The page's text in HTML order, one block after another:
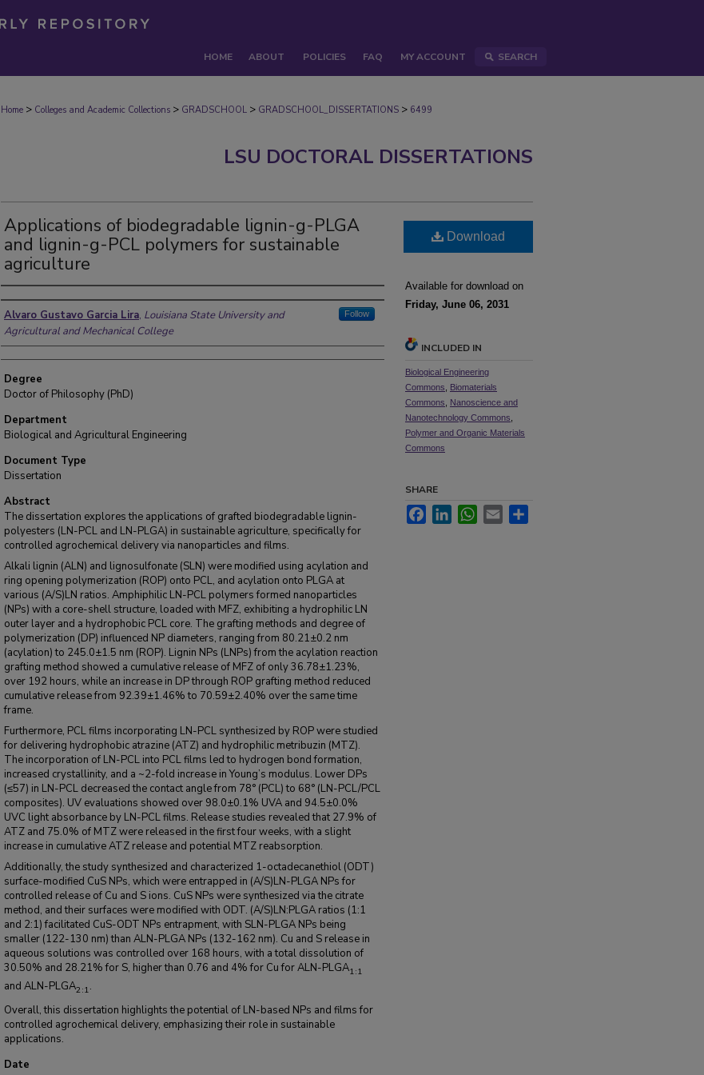
HOME ABOUT POLICIES FAQ MY ACCOUNT SEARCH
Home > Colleges and Academic Collections > GRADSCHOOL > GRADSCHOOL_DISSERTATIONS > 6499
LSU DOCTORAL DISSERTATIONS
Applications of biodegradable lignin-g-PLGA
and lignin-g-PCL polymers for sustainable
agriculture
Author
Alvaro Gustavo Garcia Lira, Louisiana State University and
Agricultural and Mechanical College
Follow
Degree
Doctor of Philosophy (PhD)
Department
Biological and Agricultural Engineering
Document Type
Dissertation
Abstract
The dissertation explores the applications of grafted biodegradable lignin-
polyesters (LN-PCL and LN-PLGA) in sustainable agriculture, specifically for
controlled agrochemical delivery via nanoparticles and films.
Alkali lignin (ALN) and lignosulfonate (SLN) were modified using acylation and
ring opening polymerization (ROP) onto PCL, and acylation onto PLGA at
various (A/S)LN ratios. Amphiphilic LN-PCL polymers formed nanoparticles
(NPs) with a core-shell structure, loaded with MFZ, exhibiting a hydrophilic LN
outer layer and a hydrophobic PCL core. The grafting methods and degree of
polymerization (DP) influenced NP diameters, ranging from 80.21±0.2 nm
(acylation) to 245.0±1.5 nm (ROP). Lignin NPs (LNPs) from the acylation reaction
grafting method showed a cumulative release of MFZ of only 36.78±1.23%,
over 192 hours, while an increase in DP through ROP grafting method reduced
cumulative release from 92.39±1.46% to 70.59±2.40% over the same time
frame.
Furthermore, PCL films incorporating LN-PCL synthesized by ROP were studied
for delivering hydrophobic atrazine (ATZ) and hydrophilic metribuzin (MTZ).
The incorporation of LN-PCL into PCL films led to hydrogen bond formation,
increased crystallinity, and a ~2-fold increase in Young’s modulus. Lower DPs
(≤57) in LN-PCL decreased the contact angle from 78° (PCL) to 68° (LN-PCL/PCL
composites). UV evaluations showed over 98.0±0.1% UVA and 94.5±0.0%
UVC light absorbance by LN-PCL films. Release studies revealed that 27.9% of
ATZ and 75.0% of MTZ were released in the first four weeks, with a slight
increase in cumulative ATZ release and potential MTZ reabsorption.
Additionally, the study synthesized and characterized 1-octadecanethiol (ODT)
surface-modified CuS NPs, which were entrapped in (A/S)LN-PLGA NPs for
controlled release of Cu and S ions. CuS NPs were synthesized via the citrate
method, and their surfaces were modified with ODT. (A/S)LN:PLGA ratios (1:1
and 2:1) facilitated CuS-ODT NPs entrapment, with SLN-PLGA NPs being
smaller (122-130 nm) than ALN-PLGA NPs (132-162 nm). Cu and S release in
aqueous solutions was controlled over 168 hours, with a total dissolution of
30.50% and 28.21% for S, higher than 0.76 and 4% for Cu for ALN-PLGA1:1
and ALN-PLGA2:1.
Overall, this dissertation highlights the potential of LN-based NPs and films for
controlled agrochemical delivery, emphasizing their role in sustainable
applications.
Date
Download
Available for download on
Friday, June 06, 2031
INCLUDED IN
Biological Engineering
Commons
Biomaterials
Commons
Nanoscience and
Nanotechnology Commons
Polymer and Organic Materials
Commons
SHARE
FacebookLinkedInWhatsApp
Email